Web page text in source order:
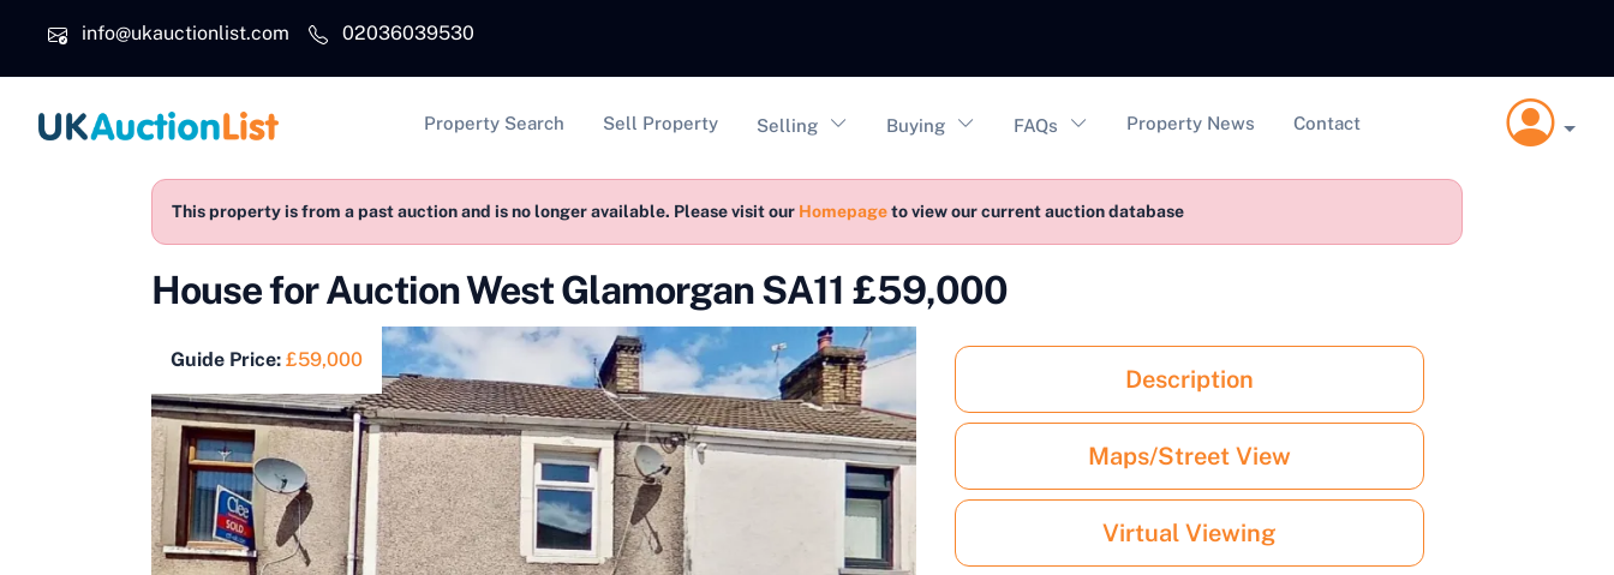
info@ukauctionlist.com
02036039530
Main navigation
Property Search Sell Property Selling Buying FAQs Property News Contact
This property is from a past auction and is no longer available. Please visit our Homepageto view our current auction database
House for Auction West Glamorgan SA11 £59,000
Guide Price: £59,000
Description
Maps/Street View
Virtual Viewing